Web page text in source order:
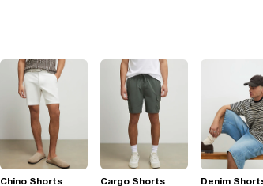
Chino Shorts Cargo Shorts Denim